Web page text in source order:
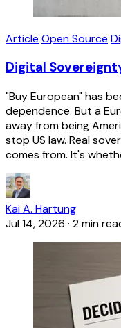
Article Open Source
Digital
"Buy European" has
dependence. But a
away from being
stop US law. Real
comes from. It's
Kai A. Hartung
Jul 14, 2026 · 2 min